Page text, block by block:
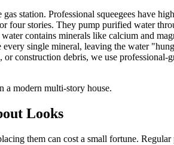
station. Professional squeegees have
four stories. They pump purified water
contains minerals like calcium and
single mineral, leaving the water
construction debris, we use
Looks
them can cost a small fortune.